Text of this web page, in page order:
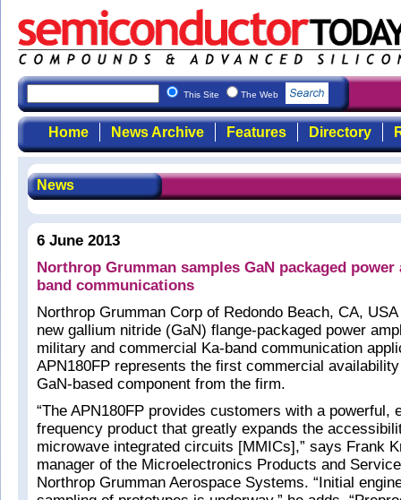
This Site The Web
Home News Archive Features Directory
News
6 June 2013
Northrop Grumman samples GaN packaged
band communications
Northrop Grumman Corp of Redondo Beach, CA,
new gallium nitride (GaN) flange-packaged power
military and commercial Ka-band communication
APN180FP represents the first commercial
GaN-based component from the firm.
“The APN180FP provides customers with a powerful,
frequency product that greatly expands the
microwave integrated circuits [MMICs],” says Frank
manager of the Microelectronics Products and
Northrop Grumman Aerospace Systems. “Initial